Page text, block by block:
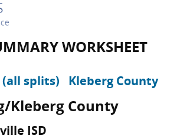
WORKSHEET
(all splits) Kleberg County
Kleberg County
ISD